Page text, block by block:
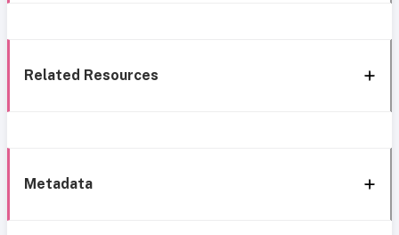
Related Resources
Metadata